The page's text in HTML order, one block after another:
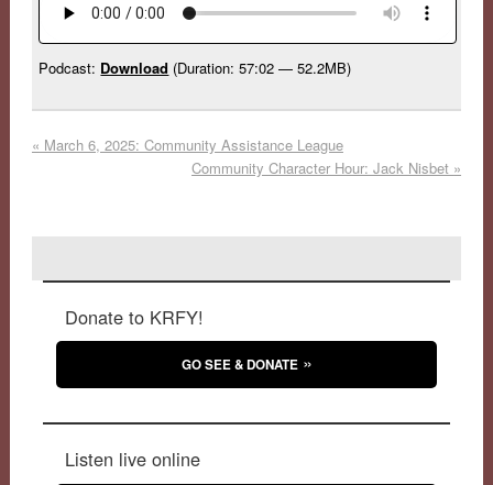
Podcast: Download (Duration: 57:02 — 52.2MB)
« March 6, 2025: Community Assistance League
Community Character Hour: Jack Nisbet »
Donate to KRFY!
GO SEE & DONATE
Listen live online